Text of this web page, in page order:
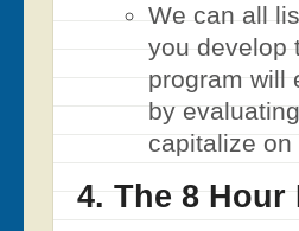
We can all
you develop
program will
by
capitalize
4. The 8